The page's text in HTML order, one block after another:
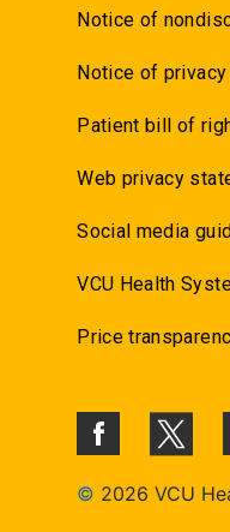
Notice of
Notice of
Patient bill of
Web privacy
Social media
VCU Health
Price
© 2026 VCU